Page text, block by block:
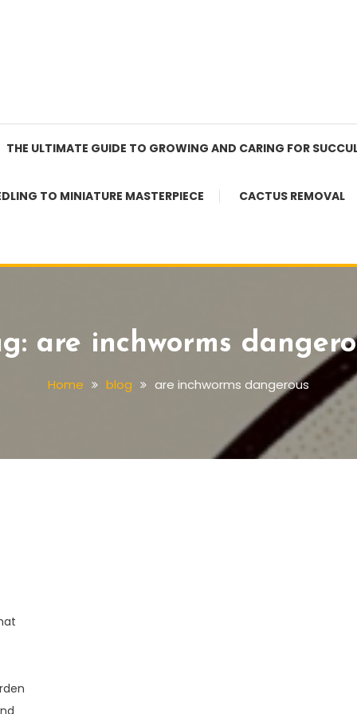
THE ULTIMATE GUIDE TO GROWING AND CARING FOR
TO MINIATURE MASTERPIECE CACTUS REMOVAL
are inchworms
Home blog are inchworms dangerous